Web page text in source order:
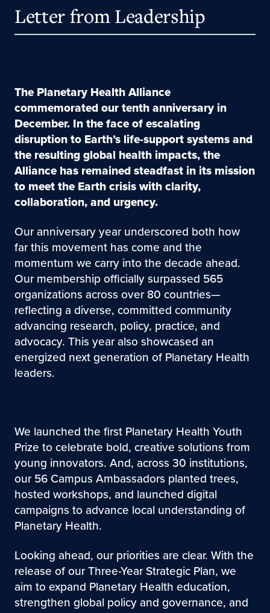
Letter from Leadership
The Planetary Health Alliance
commemorated our tenth anniversary in
December. In the face of escalating
disruption to Earth’s life-support systems and
the resulting global health impacts, the
Alliance has remained steadfast in its mission
to meet the Earth crisis with clarity,
collaboration, and urgency.
Our anniversary year underscored both how
far this movement has come and the
momentum we carry into the decade ahead.
Our membership officially surpassed 565
organizations across over 80 countries—
reflecting a diverse, committed community
advancing research, policy, practice, and
advocacy. This year also showcased an
energized next generation of Planetary Health
leaders.
We launched the first Planetary Health Youth
Prize to celebrate bold, creative solutions from
young innovators. And, across 30 institutions,
our 56 Campus Ambassadors planted trees,
hosted workshops, and launched digital
campaigns to advance local understanding of
Planetary Health.
Looking ahead, our priorities are clear. With the
release of our Three-Year Strategic Plan, we
aim to expand Planetary Health education,
strengthen global policy and governance, and